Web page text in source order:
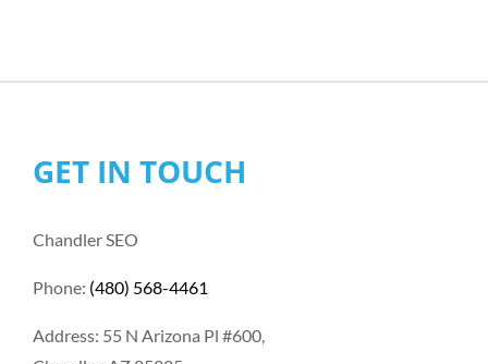
GET IN TOUCH
Chandler SEO
Phone: (480) 568-4461
Address: 55 N Arizona Pl #600,